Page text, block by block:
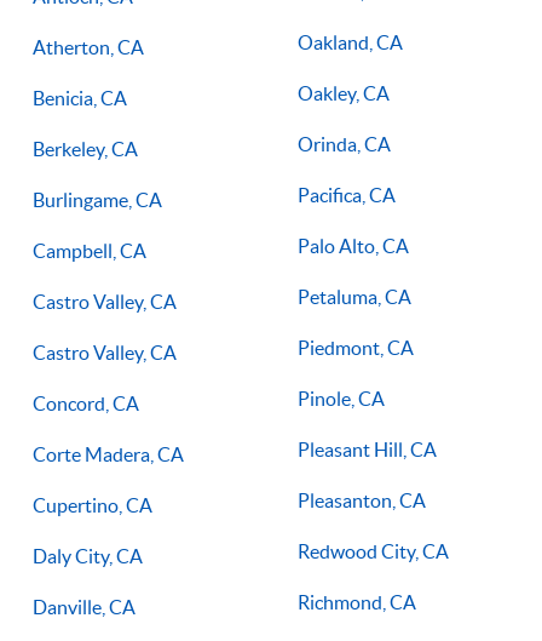
Atherton, CA
Benicia, CA
Berkeley, CA
Burlingame, CA
Campbell, CA
Castro Valley, CA
Castro Valley, CA
Concord, CA
Corte Madera, CA
Cupertino, CA
Daly City, CA
Danville, CA
Oakland, CA
Oakley, CA
Orinda, CA
Pacifica, CA
Palo Alto, CA
Petaluma, CA
Piedmont, CA
Pinole, CA
Pleasant Hill, CA
Pleasanton, CA
Redwood City, CA
Richmond, CA